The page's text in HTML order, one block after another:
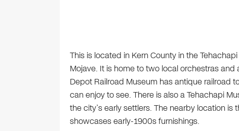
This is located in Kern County in the
Mojave. It is home to two local orchestras
Depot Railroad Museum has antique railroad
can enjoy to see. There is also a Tehachapi
the city’s early settlers. The nearby location is
showcases early-1900s furnishings.